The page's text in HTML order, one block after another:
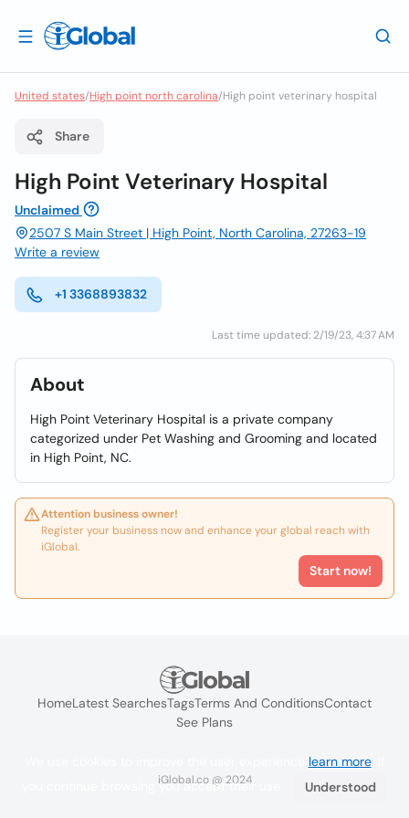
United states/High point north carolina/High point veterinary hospital
Share
High Point Veterinary Hospital
Unclaimed
2507 S Main Street | High Point, North Carolina, 27263-19
Write a review
+1 3368893832
Last time updated: 2/19/23, 4:37 AM
About
High Point Veterinary Hospital is a private company
categorized under Pet Washing and Grooming and located
in High Point, NC.
Attention business owner!
Register your business now and enhance your global reach with
iGlobal.
Start now!
HomeLatest SearchesTagsTerms And ConditionsContact
See Plans
iGlobal.co @ 2024
learn more. If
you continue browsing you accept their use.
Understood